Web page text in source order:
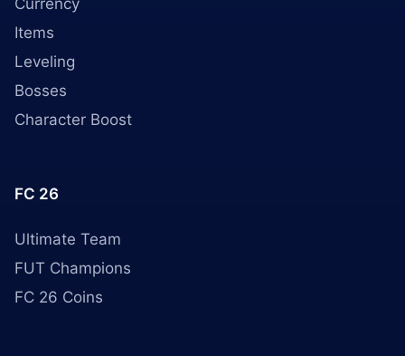
Currency
Items
Leveling
Bosses
Character Boost
FC 26
Ultimate Team
FUT Champions
FC 26 Coins